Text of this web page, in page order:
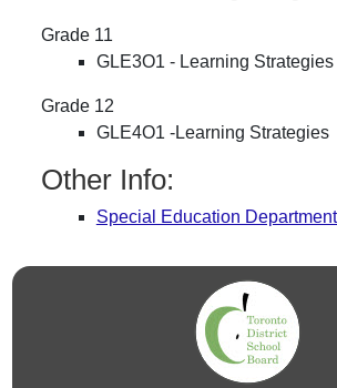
Grade 11
GLE3O1 - Learning Strategies
Grade 12
GLE4O1 -Learning Strategies
Other Info:
Special Education